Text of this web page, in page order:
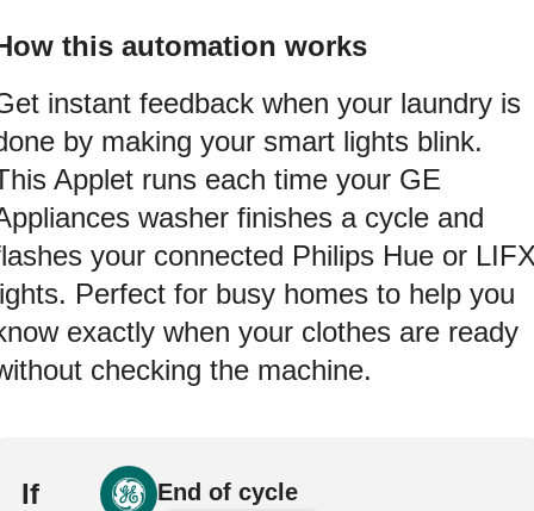
this automation works
instant feedback when your laundry is
by making your smart lights blink.
Applet runs each time your GE
washer finishes a cycle and
your connected Philips Hue or
Perfect for busy homes to help you
exactly when your clothes are ready
checking the machine.
If End of cycle